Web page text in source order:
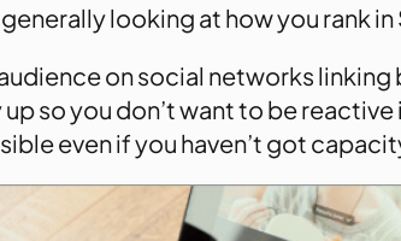
looking at how you rank in
on social networks
so you don’t want to be
even if you haven’t got